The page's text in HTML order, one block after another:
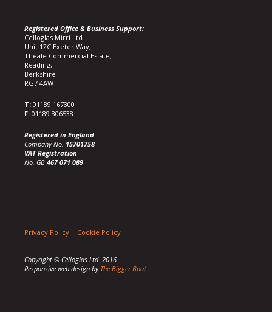
Registered Office & Business Support:
Celloglas Mirri Ltd
Unit 12C Exeter Way,
Theale Commercial Estate,
Reading,
Berkshire
RG7 4AW
T: 01189 167300
F: 01189 306538
Registered in England
Company No. 15701758
VAT Registration
No. GB 467 071 089
Privacy Policy | Cookie Policy
Copyright © Celloglas Ltd. 2016
Responsive web design by The Bigger Boat